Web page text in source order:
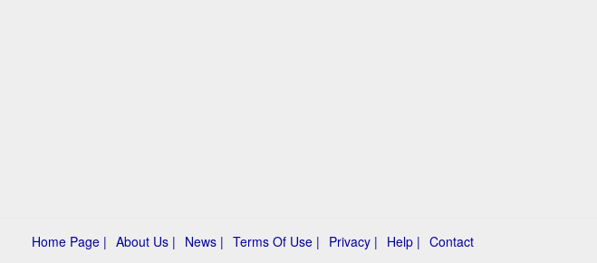
Home Page | About Us | News | Terms Of Use | Privacy | Help | Contact